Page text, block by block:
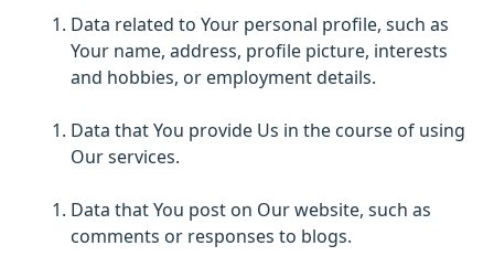
Data related to Your personal profile, such as
Your name, address, profile picture, interests
and hobbies, or employment details.
Data that You provide Us in the course of using
Our services.
Data that You post on Our website, such as
comments or responses to blogs.